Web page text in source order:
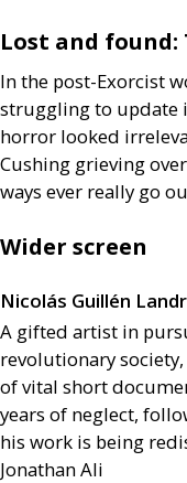
Lost and found:
In the post-Exorcist
struggling to update
horror looked
Cushing grieving
ways ever really go
Wider screen
Nicolás Guillén
A gifted artist in
revolutionary
of vital short
years of neglect,
his work is being
Jonathan Ali